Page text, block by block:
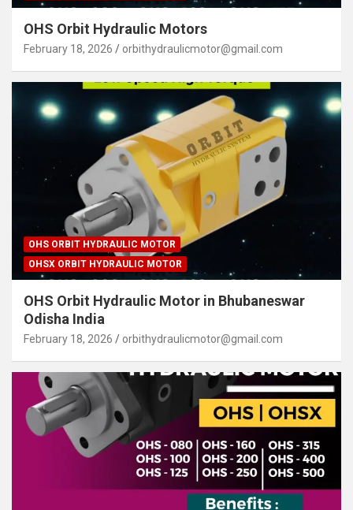
OHS Orbit Hydraulic Motors
February 18, 2026 orbithydraulicmotor@gmail.com
OHS ORBIT HYDRAULIC MOTOR
OHSX ORBIT HYDRAULIC MOTOR
OHS Orbit Hydraulic Motor in Bhubaneswar
Odisha India
February 18, 2026 orbithydraulicmotor@gmail.com